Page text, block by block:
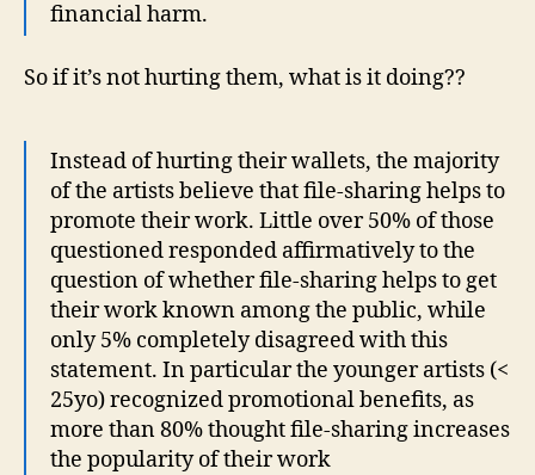
financial harm.
So if it’s not hurting them, what is it doing??
Instead of hurting their wallets, the majority
of the artists believe that file-sharing helps to
promote their work. Little over 50% of those
questioned responded affirmatively to the
question of whether file-sharing helps to get
their work known among the public, while
only 5% completely disagreed with this
statement. In particular the younger artists (<
25yo) recognized promotional benefits, as
more than 80% thought file-sharing increases
the popularity of their work